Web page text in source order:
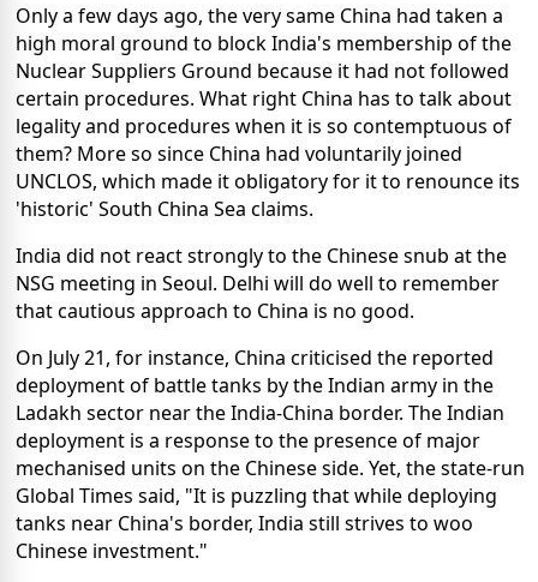
Only a few days ago, the very same China had taken a
high moral ground to block India's membership of the
Nuclear Suppliers Ground because it had not followed
certain procedures. What right China has to talk about
legality and procedures when it is so contemptuous of
them? More so since China had voluntarily joined
UNCLOS, which made it obligatory for it to renounce its
'historic' South China Sea claims.
India did not react strongly to the Chinese snub at the
NSG meeting in Seoul. Delhi will do well to remember
that cautious approach to China is no good.
On July 21, for instance, China criticised the reported
deployment of battle tanks by the Indian army in the
Ladakh sector near the India-China border. The Indian
deployment is a response to the presence of major
mechanised units on the Chinese side. Yet, the state-run
Global Times said, "It is puzzling that while deploying
tanks near China's border, India still strives to woo
Chinese investment."